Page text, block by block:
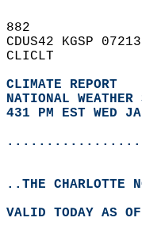
882
CDUS42 KGSP
CLICLT
CLIMATE REPORT
NATIONAL
431 PM EST WED
..THE CHARLOTTE
VALID TODAY AS